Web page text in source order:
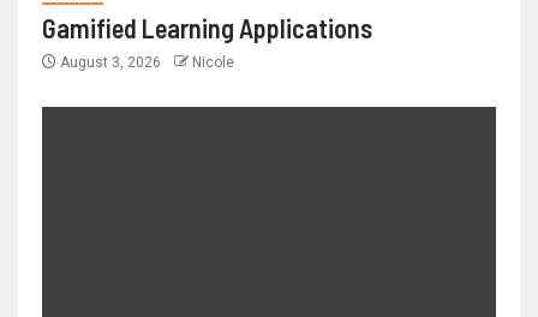
Gamified Learning Applications
August 3, 2026 Nicole